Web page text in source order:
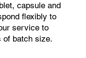
capsule and
flexibly to
service to
of batch size.